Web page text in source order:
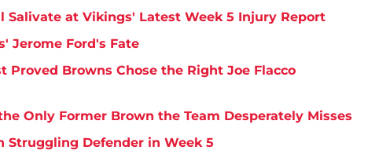
Salivate at Vikings' Latest Week 5 Injury Report
Jerome Ford's Fate
Proved Browns Chose the Right Joe Flacco
Only Former Brown the Team Desperately Misses
Struggling Defender in Week 5